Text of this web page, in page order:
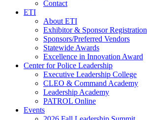
Contact
ETI
About ETI
Exhibitor & Sponsor Registration
Sponsors/Preferred Vendors
Statewide Awards
Excellence in Innovation Award
Center for Police Leadership
Executive Leadership College
CLEO & Command Academy
Leadership Academy
PATROL Online
Events